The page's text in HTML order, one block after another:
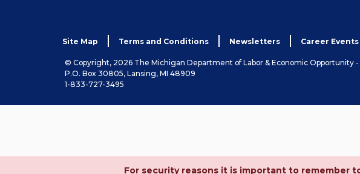
Site Map Terms and Conditions Newsletters Career Events
© Copyright, 2026 The Michigan Department of Labor & Economic Opportunity
P.O. Box 30805, Lansing, MI 48909
1-833-727-3495
For security reasons it is important to remember